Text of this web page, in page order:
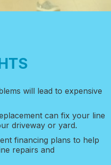
will lead to expensive
can fix your line
driveway or yard.
financing plans to help
repairs and